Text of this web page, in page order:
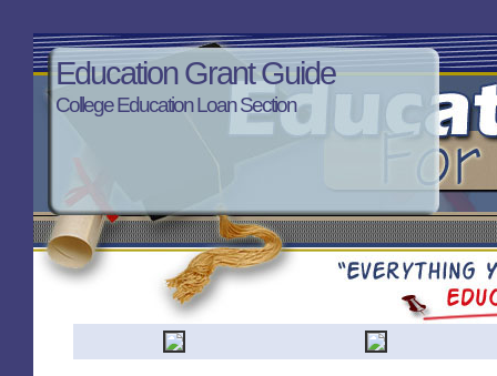
Education Grant Guide
College Education Loan Section